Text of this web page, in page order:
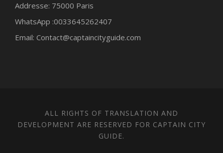
Addresse: 75000 Paris
WhatsApp :0033645262407
Email: Contact@captaincityguide.com
ALL RIGHTS OF TRANSLATION AND
DEVELOPMENT ARE RESERVED FOR CAPTAIN CITY
GUIDE.